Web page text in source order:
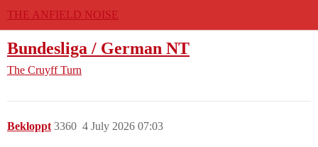
THE ANFIELD NOISE
Bundesliga / German NT
The Cruyff Turn
Bekloppt 4 July 2026 07:03
3360